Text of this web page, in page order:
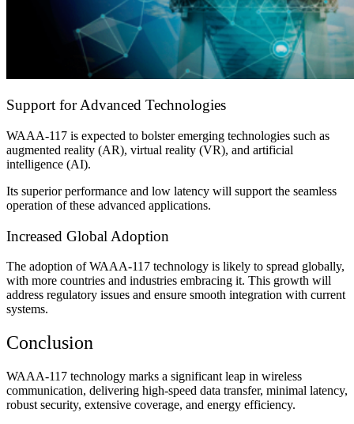
Support for Advanced Technologies
WAAA-117 is expected to bolster emerging technologies such as
augmented reality (AR), virtual reality (VR), and artificial
intelligence (AI).
Its superior performance and low latency will support the seamless
operation of these advanced applications.
Increased Global Adoption
The adoption of WAAA-117 technology is likely to spread globally,
with more countries and industries embracing it. This growth will
address regulatory issues and ensure smooth integration with current
systems.
Conclusion
WAAA-117 technology marks a significant leap in wireless
communication, delivering high-speed data transfer, minimal latency,
robust security, extensive coverage, and energy efficiency.